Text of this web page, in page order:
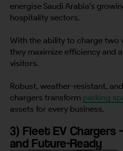
energise Saudi Arabia’s
hospitality sectors.
With the ability to charge two
they maximize efficiency and
visitors.
Robust, weather-resistant,
chargers transform parking
assets for every business.
3) Fleet EV Chargers
and Future-Ready